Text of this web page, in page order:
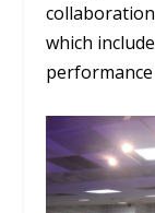
which